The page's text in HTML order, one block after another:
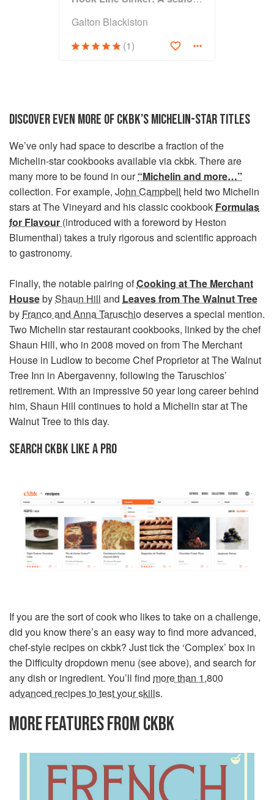
Galton Blackiston
(1)
DISCOVER EVEN MORE OF CKBK’S MICHELIN-STAR TITLES
We’ve only had space to describe a fraction of the
Michelin-star cookbooks available via ckbk. There are
many more to be found in our“Michelin and more…”
collection. For example, John Campbell held two Michelin
stars at The Vineyard and his classic cookbook Formulas
for Flavour (introduced with a foreword by Heston
Blumenthal) takes a truly rigorous and scientific approach
to gastronomy.
Finally, the notable pairing ofCooking at The Merchant
HousebyShaun Hill and Leaves from The Walnut Tree
by Franco and Anna Taruschiodeserves a special mention.
Two Michelin star restaurant cookbooks, linked by the chef
Shaun Hill, who in 2008 moved on from The Merchant
House in Ludlow to become Chef Proprietor at The Walnut
Tree Inn in Abergavenny, following the Taruschios’
retirement. With an impressive 50 year long career behind
him, Shaun Hill continues to hold a Michelin star at The
Walnut Tree to this day.
SEARCH CKBK LIKE A PRO
If you are the sort of cook who likes to take on a challenge,
did you know there’s an easy way to find more advanced,
chef-style recipes on ckbk? Just tick the ‘Complex’ box in
the Difficulty dropdown menu (see above), and search for
any dish or ingredient. You’ll find more than 1,800
advanced recipes to test your skills.
MORE FEATURES FROM CKBK